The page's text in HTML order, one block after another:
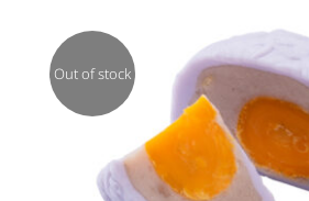
Out of stock
DETAILS